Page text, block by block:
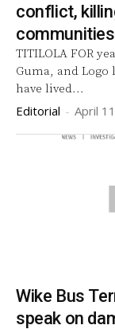
conflict,
TITILOLA FOR years, rural communities across Makurdi,
Guma, and Logo
have lived...
Editorial - April
Wike Bus
speak on